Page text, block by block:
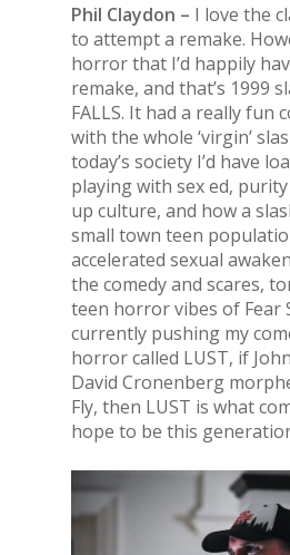
Phil Claydon – I love the
to attempt a remake.
horror that I’d happily
remake, and that’s 1999
FALLS. It had a really fun
with the whole ‘virgin’
today’s society I’d have
playing with sex ed,
up culture, and how a
small town teen
accelerated sexual
the comedy and scares,
teen horror vibes of Fear
currently pushing my
horror called LUST, if
David Cronenberg
Fly, then LUST is what
hope to be this